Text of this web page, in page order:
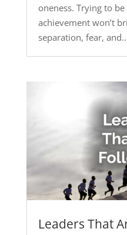
oneness. Trying to
achievement won’t
separation, fear,
Leaders That